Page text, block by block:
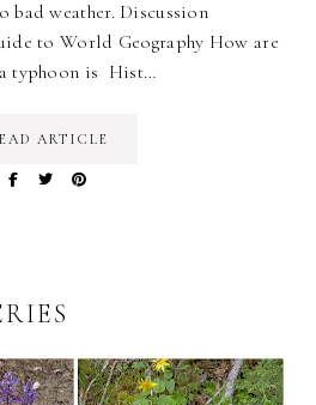
bad weather. Discussion
to World Geography How are
a typhoon is Hist…
ARTICLE